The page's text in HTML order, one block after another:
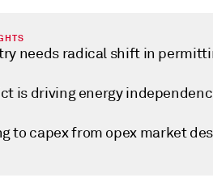
needs radical shift in
is driving energy
to capex from opex market